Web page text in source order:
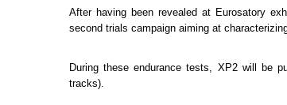
After having been revealed at Eurosatory
second trials campaign aiming at
During these endurance tests, XP2 will be
tracks).